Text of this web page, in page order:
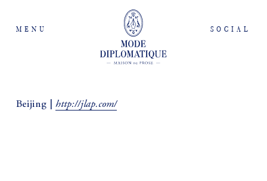
MENU SOCIAL
Beijing | http://jlap.com/